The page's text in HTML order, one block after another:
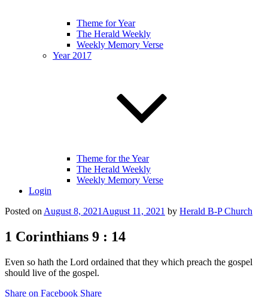
Theme for Year
The Herald Weekly
Weekly Memory Verse
Year 2017
Theme for the Year
The Herald Weekly
Weekly Memory Verse
Login
Posted on August 8, 2021 August 11, 2021 by Herald B-P Church
1 Corinthians 9 : 14
Even so hath the Lord ordained that they which preach the gospel
should live of the gospel.
Share on Facebook Share